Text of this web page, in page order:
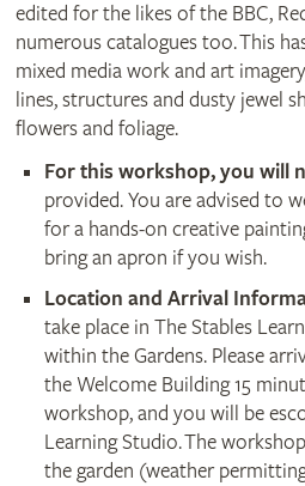
edited for the likes of the BBC,
numerous catalogues too. This
mixed media work and art
lines, structures and dusty jewel
flowers and foliage.
For this workshop, you will
provided. You are advised to
for a hands-on creative
bring an apron if you wish.
Location and Arrival
take place in The Stables
within the Gardens. Please
the Welcome Building 15
workshop, and you will be
Learning Studio. The
the garden (weather